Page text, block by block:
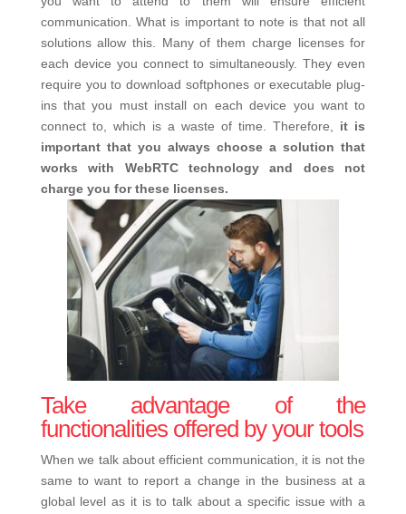
communication. What is important to note is that not all
solutions allow this. Many of them charge licenses for
each device you connect to simultaneously. They even
require you to download softphones or executable plug-
ins that you must install on each device you want to
connect to, which is a waste of time. Therefore, it is
important that you always choose a solution that
works with WebRTC technology and does not
charge you for these licenses.
Take advantage of the
functionalities offered by your tools
When we talk about efficient communication, it is not the
same to want to report a change in the business at a
global level as it is to talk about a specific issue with a